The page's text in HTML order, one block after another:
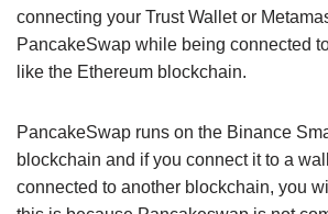
connecting your Trust Wallet or
PancakeSwap while being connected
like the Ethereum blockchain.
PancakeSwap runs on the Binance
blockchain and if you connect it to a
connected to another blockchain, you